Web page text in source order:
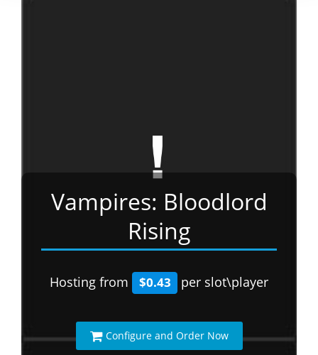
Vampires: Bloodlord
Rising
Hosting from $0.43 per slot\player
Configure and Order Now